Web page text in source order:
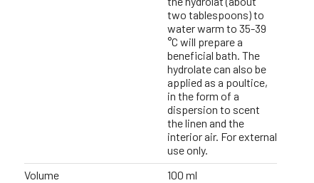
two tablespoons) to
water warm to 35-39
°C will prepare a
beneficial bath. The
hydrolate can also be
applied as a poultice,
in the form of a
dispersion to scent
the linen and the
interior air. For external
use only.
Volume
100 ml